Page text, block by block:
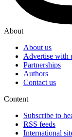
About
About us
Advertise with
Partnerships
Authors
Contact us
Content
Subscribe to
RSS feeds
International